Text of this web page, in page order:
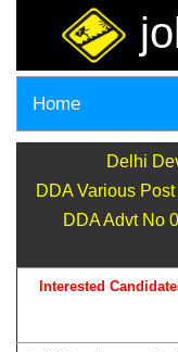
Home
Delhi
DDA Various
DDA Advt No
Interested